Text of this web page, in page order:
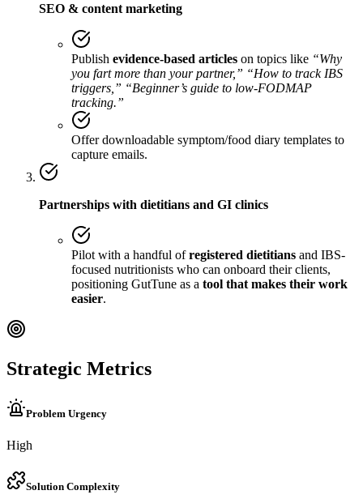
SEO & content marketing
Publish evidence-based articles on topics like “Why
you fart more than your partner,” “How to track IBS
triggers,” “Beginner’s guide to low-FODMAP
tracking.”
Offer downloadable symptom/food diary templates to
capture emails.
Partnerships with dietitians and GI clinics
Pilot with a handful ofregistered dietitians and IBS-
focused nutritionists who can onboard their clients,
positioning GutTune as a tool that makes their work
easier.
Strategic Metrics
Problem Urgency
High
Solution Complexity